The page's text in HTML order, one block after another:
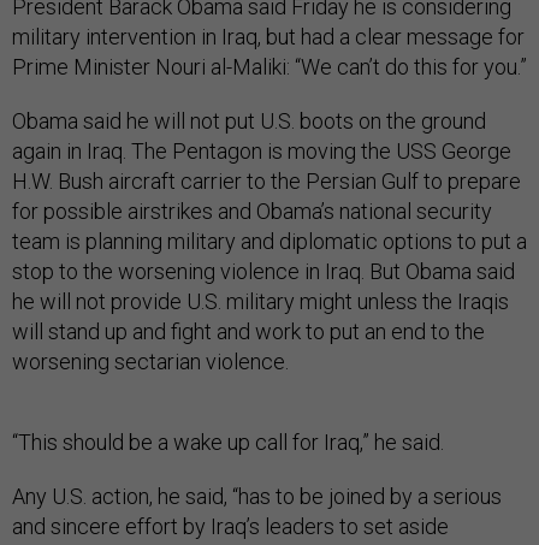
President Barack Obama said Friday he is considering
military intervention in Iraq, but had a clear message for
Prime Minister Nouri al-Maliki: “We can’t do this for you.”
Obama said he will not put U.S. boots on the ground
again in Iraq. The Pentagon is moving the USS George
H.W. Bush aircraft carrier to the Persian Gulf to prepare
for possible airstrikes and Obama’s national security
team is planning military and diplomatic options to put a
stop to the worsening violence in Iraq. But Obama said
he will not provide U.S. military might unless the Iraqis
will stand up and fight and work to put an end to the
worsening sectarian violence.
“This should be a wake up call for Iraq,” he said.
Any U.S. action, he said, “has to be joined by a serious
and sincere effort by Iraq’s leaders to set aside